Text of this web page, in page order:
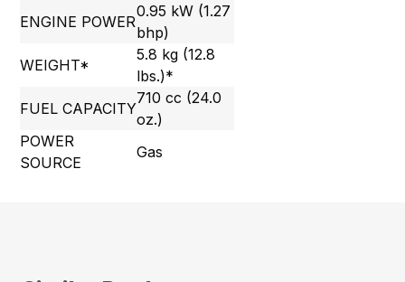
ENGINE POWER
0.95 kW (1.27
bhp)
WEIGHT*
5.8 kg (12.8
lbs.)*
FUEL CAPACITY
710 cc (24.0
oz.)
POWER
SOURCE
Gas